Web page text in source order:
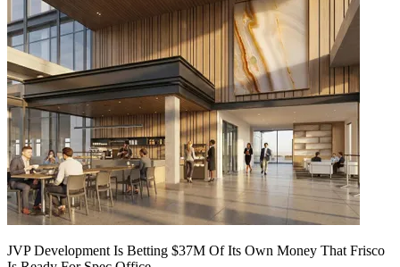
JVP Development Is Betting $37M Of Its Own Money That Frisco